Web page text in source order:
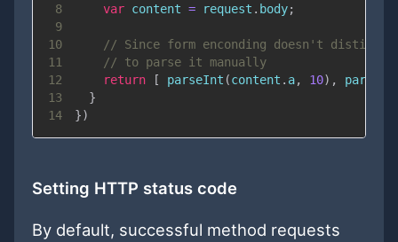
8
var content = request . body;
9
10
// Since form enconding doesn't
11
// to parse it manually
12
return [ parseInt (content . a, 10) ,
13
}
14
})
Setting HTTP status code
By default, successful method requests